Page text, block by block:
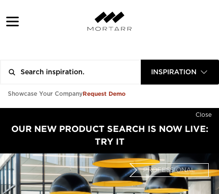
INSPIRATION
Showcase Your CompanyRequest Demo
Close
OUR NEW PRODUCT SEARCH IS NOW LIVE:
TRY IT
PROFESSIONAL